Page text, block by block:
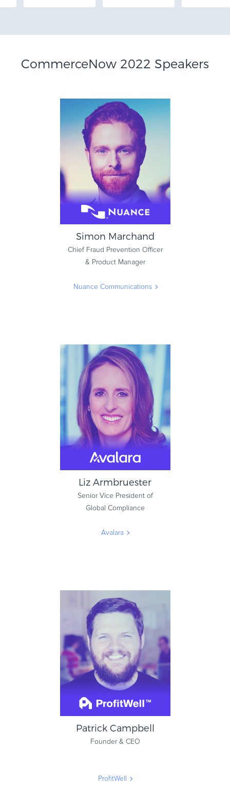
CommerceNow 2022 Speakers
Simon Marchand
Chief Fraud Prevention Officer
& Product Manager
Nuance Communications
Simon Marchand
Chief Fraud Prevention Officer
& Product Manager
Nuance Communications
Liz Armbruester
Senior Vice President of
Global Compliance
Avalara
Liz Armbruester
Senior Vice President of
Global Compliance
Avalara
Patrick Campbell
Founder & CEO
ProfitWell